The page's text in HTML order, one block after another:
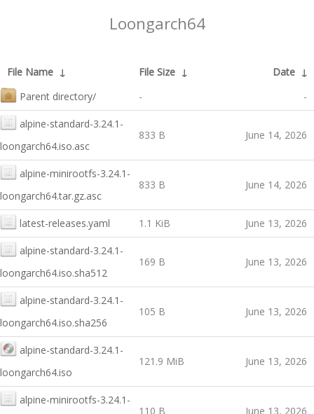
Loongarch64
File Name ↓ File Size ↓ Date ↓
Parent directory/
- -
alpine-standard-3.24.1-
loongarch64.iso.asc
833 B June 14, 2026
alpine-minirootfs-3.24.1-
loongarch64.tar.gz.asc
833 B June 14, 2026
latest-releases.yaml 1.1 KiB June 13, 2026
alpine-standard-3.24.1-
loongarch64.iso.sha512
169 B June 13, 2026
alpine-standard-3.24.1-
loongarch64.iso.sha256
105 B June 13, 2026
alpine-standard-3.24.1-
loongarch64.iso
121.9 MiB June 13, 2026
alpine-minirootfs-3.24.1-
110 B June 13, 2026